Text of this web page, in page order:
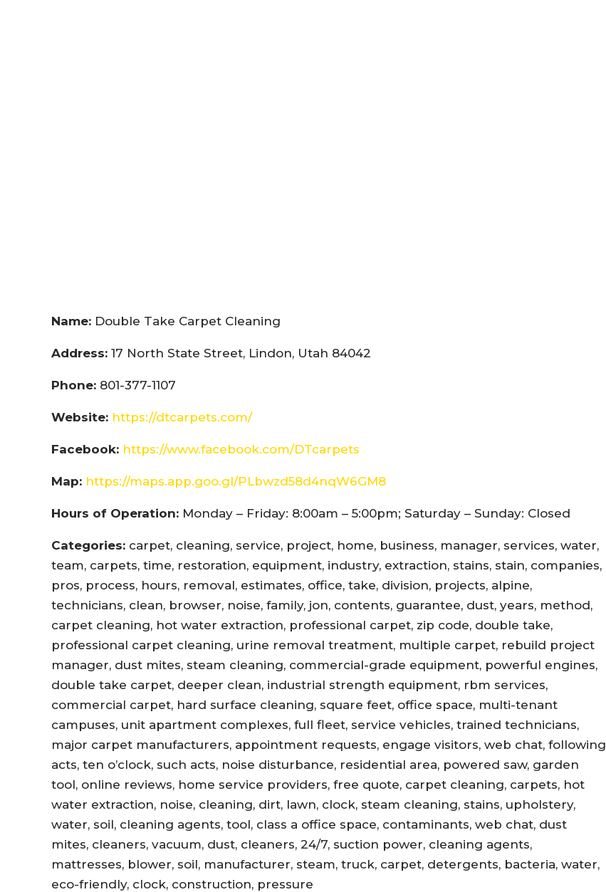
Name: Double Take Carpet Cleaning
Address: 17 North State Street, Lindon, Utah 84042
Phone: 801-377-1107
Website: https://dtcarpets.com/
Facebook: https://www.facebook.com/DTcarpets
Map: https://maps.app.goo.gl/PLbwzd58d4nqW6GM8
Hours of Operation: Monday – Friday: 8:00am – 5:00pm; Saturday – Sunday: Closed
Categories: carpet, cleaning, service, project, home, business, manager, services, water,
team, carpets, time, restoration, equipment, industry, extraction, stains, stain, companies,
pros, process, hours, removal, estimates, office, take, division, projects, alpine,
technicians, clean, browser, noise, family, jon, contents, guarantee, dust, years, method,
carpet cleaning, hot water extraction, professional carpet, zip code, double take,
professional carpet cleaning, urine removal treatment, multiple carpet, rebuild project
manager, dust mites, steam cleaning, commercial-grade equipment, powerful engines,
double take carpet, deeper clean, industrial strength equipment, rbm services,
commercial carpet, hard surface cleaning, square feet, office space, multi-tenant
campuses, unit apartment complexes, full fleet, service vehicles, trained technicians,
major carpet manufacturers, appointment requests, engage visitors, web chat, following
acts, ten o’clock, such acts, noise disturbance, residential area, powered saw, garden
tool, online reviews, home service providers, free quote, carpet cleaning, carpets, hot
water extraction, noise, cleaning, dirt, lawn, clock, steam cleaning, stains, upholstery,
water, soil, cleaning agents, tool, class a office space, contaminants, web chat, dust
mites, cleaners, vacuum, dust, cleaners, 24/7, suction power, cleaning agents,
mattresses, blower, soil, manufacturer, steam, truck, carpet, detergents, bacteria, water,
eco-friendly, clock, construction, pressure